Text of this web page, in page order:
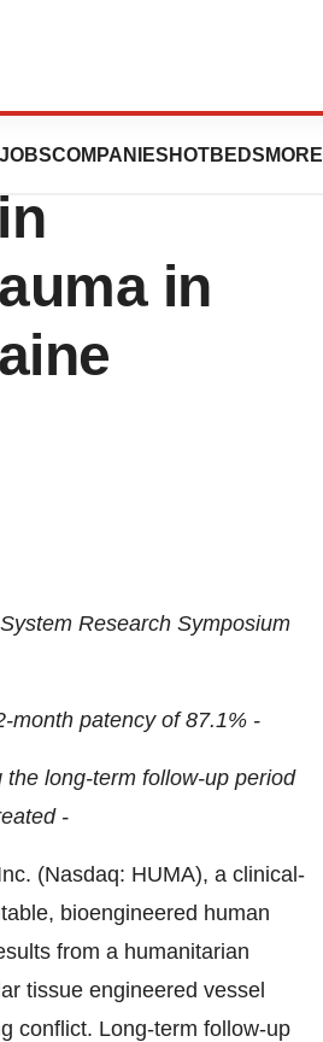
JOBSCOMPANIES HOTBEDS MORE
Long-
in
Research Symposium
month patency of 87.1% -
long-term follow-up period
-
(Nasdaq: HUMA), a clinical-
bioengineered human
from a humanitarian
tissue engineered vessel
conflict. Long-term follow-up